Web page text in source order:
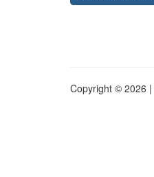
Copyright © 2026 |